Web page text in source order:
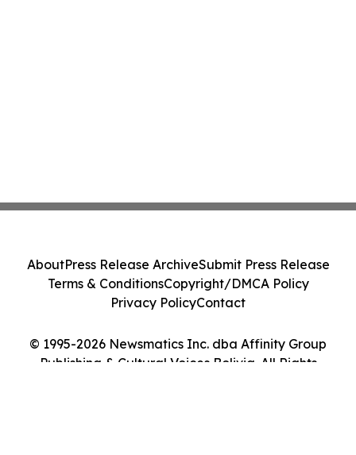
© 1995-2026 Newsmatics Inc. dba Affinity Group
Publishing & Cultural Voices Bolivia. All Rights
AboutPress Release ArchiveSubmit Press Release
Terms & ConditionsCopyright/DMCA Policy
Privacy PolicyContact